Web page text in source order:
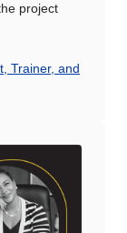
project
Trainer, and